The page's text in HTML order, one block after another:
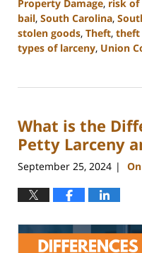
Property Damage, risk of
bail, South Carolina,
stolen goods, Theft, theft
types of larceny, Union
5,
4:51
pm
What is the
Petty Larceny
September 25, 2024 |